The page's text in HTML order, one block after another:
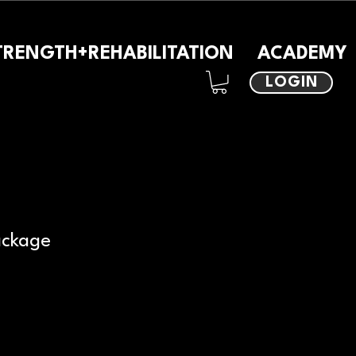
ACADEMY
LOGIN